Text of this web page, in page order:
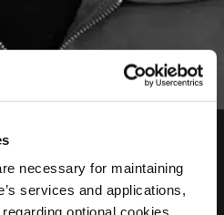
necessary for maintaining
services and applications,
optional cookies
Department of